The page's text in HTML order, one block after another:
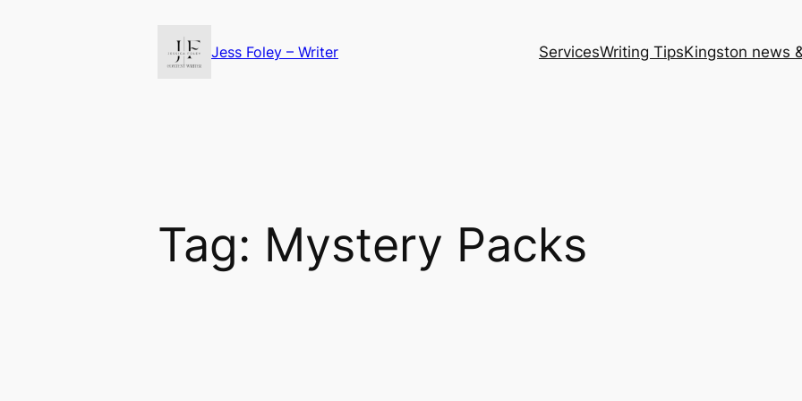
Jess Foley – Writer ServicesWriting TipsKingston news
Tag: Mystery Packs